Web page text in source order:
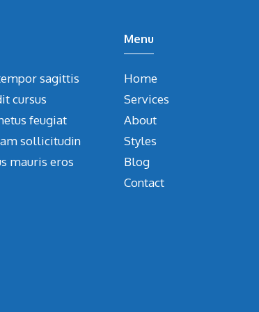
sagittis
cursus
feugiat
sollicitudin
mauris eros
Menu
Home
Services
About
Styles
Blog
Contact